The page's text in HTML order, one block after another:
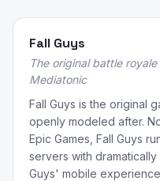
Fall Guys
The original battle
Mediatonic
Fall Guys is the original
openly modeled after.
Epic Games, Fall Guys
servers with
Guys' mobile